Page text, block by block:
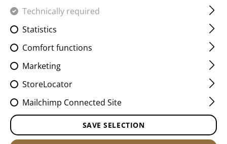
FILTER
Technically required
Statistics
Comfort functions
Marketing
StoreLocator
Mailchimp Connected Site
SAVE SELECTION